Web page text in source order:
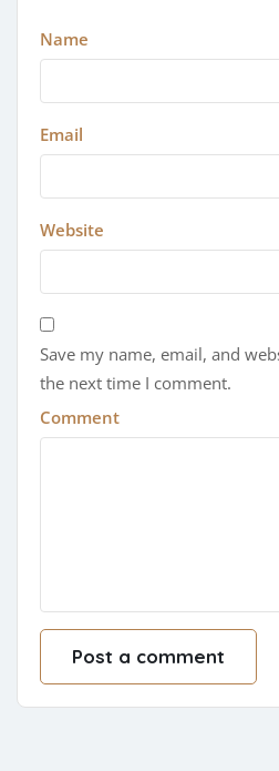
Name
Email
Website
Save my name, email, and
the next time I comment.
Comment